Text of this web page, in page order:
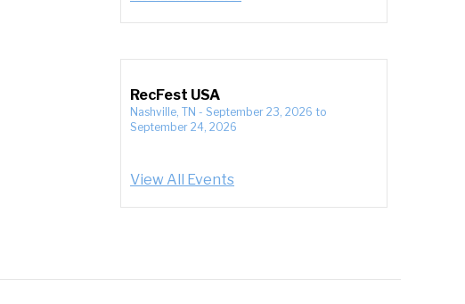
RecFest USA
Nashville, TN - September 23, 2026 to
September 24, 2026
View All Events